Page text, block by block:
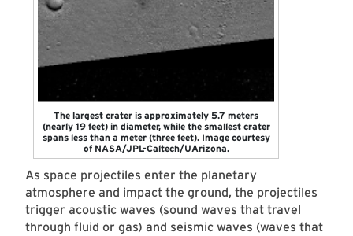
The largest crater is approximately 5.7 meters
(nearly 19 feet) in diameter, while the smallest crater
spans less than a meter (three feet). Image courtesy
of NASA/JPL-Caltech/UArizona.
As space projectiles enter the planetary
atmosphere and impact the ground, the projectiles
trigger acoustic waves (sound waves that travel
through fluid or gas) and seismic waves (waves that